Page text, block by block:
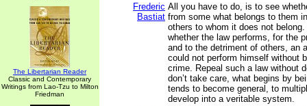
The Libertarian Reader
Classic and Contemporary
Writings from Lao-Tzu to Milton
Friedman
Frederic
Bastiat
All you have to do, is to see
from some what belongs to them
others to whom it does not
whether the law performs, for the
and to the detriment of others, an
could not perform himself without
crime. Repeal such a law without
don’t take care, what begins by
tends to become general, to
develop into a veritable system.